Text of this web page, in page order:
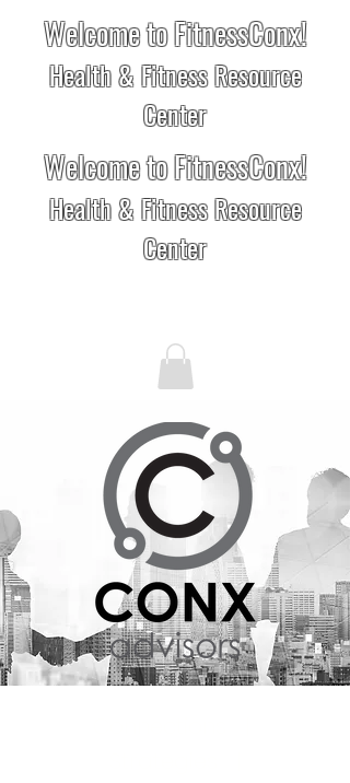
Welcome to FitnessConx!
Health & Fitness Resource
Center
Welcome to FitnessConx!
Health & Fitness Resource
Center